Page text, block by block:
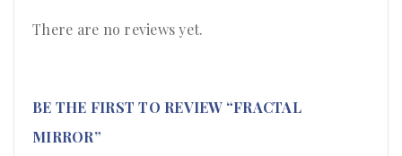
There are no reviews yet.
BE THE FIRST TO REVIEW “FRACTAL
MIRROR”